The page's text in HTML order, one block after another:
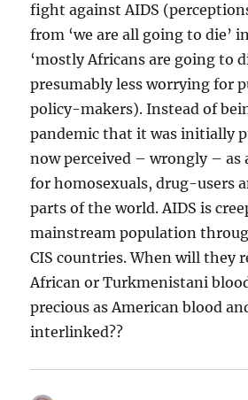
fight against AIDS
from ‘we are all going to die’
‘mostly Africans are going to
presumably less worrying for
policy-makers). Instead of
pandemic that it was initially
now perceived – wrongly – as
for homosexuals, drug-users
parts of the world. AIDS is
mainstream population
CIS countries. When will they
African or Turkmenistani
precious as American blood
interlinked??